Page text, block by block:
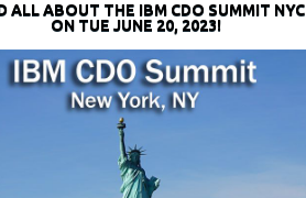
ALL ABOUT THE IBM CDO SUMMIT NYC
ON TUE JUNE 20, 2023!